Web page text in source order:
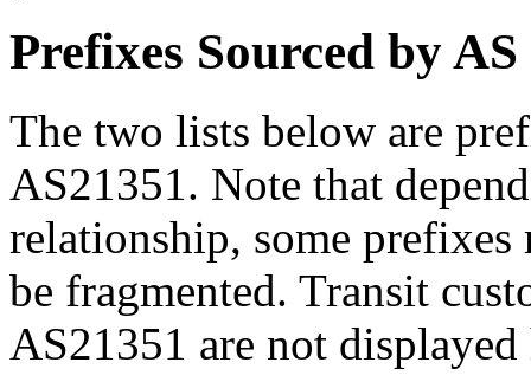
Prefixes Sourced by AS
The two lists below are
AS21351. Note that
relationship, some
be fragmented. Transit
AS21351 are not displayed